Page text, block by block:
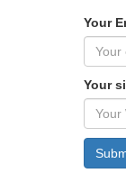
Your
Your